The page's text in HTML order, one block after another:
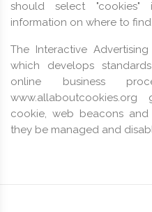
should select
information on where to
The Interactive
which develops
online business
cookie, web beacons
they be managed and